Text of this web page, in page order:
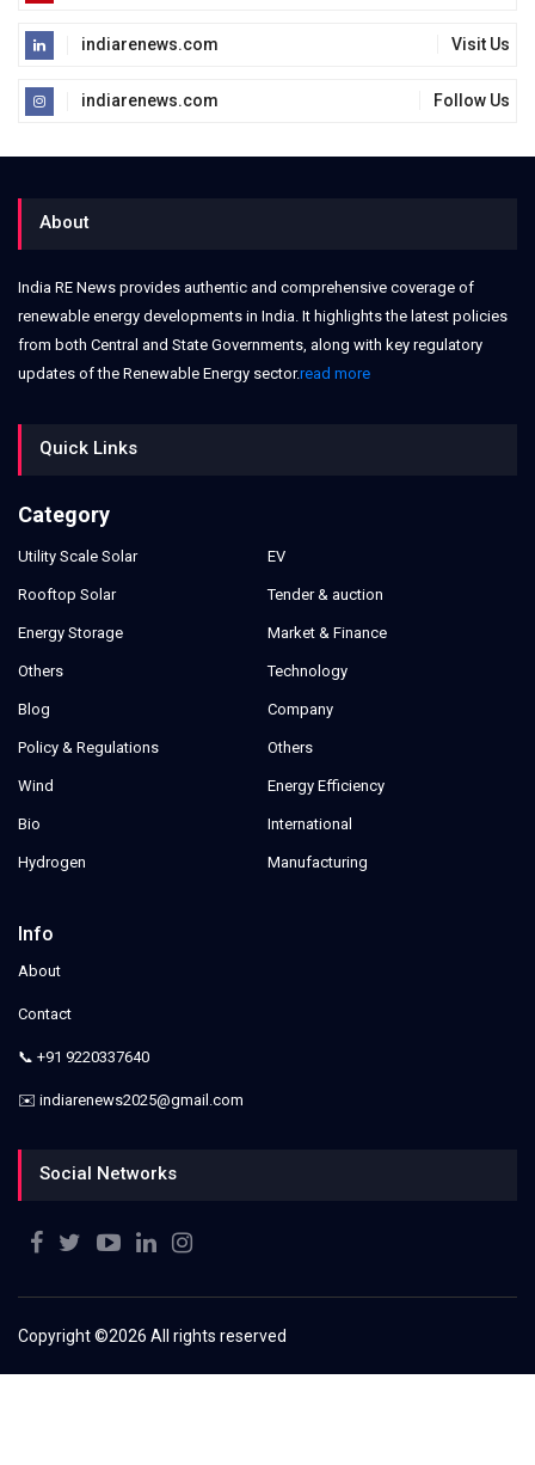
indiarenews.com Visit Us
indiarenews.com Follow Us
About
India RE News provides authentic and comprehensive coverage of
renewable energy developments in India. It highlights the latest policies
from both Central and State Governments, along with key regulatory
updates of the Renewable Energy sector.read more
Quick Links
Category
Utility Scale Solar
Rooftop Solar
Energy Storage
Others
Blog
Policy & Regulations
Wind
Bio
Hydrogen
EV
Tender & auction
Market & Finance
Technology
Company
Others
Energy Efficiency
International
Manufacturing
Info
About
Contact
📞 +91 9220337640
✉️ indiarenews2025@gmail.com
Social Networks
Copyright ©2026 All rights reserved